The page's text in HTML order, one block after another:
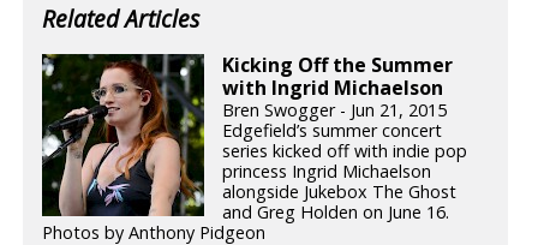
Related Articles
Kicking Off the Summer
with Ingrid Michaelson
Bren Swogger - Jun 21, 2015
Edgefield’s summer concert
series kicked off with indie pop
princess Ingrid Michaelson
alongside Jukebox The Ghost
and Greg Holden on June 16.
Photos by Anthony Pidgeon